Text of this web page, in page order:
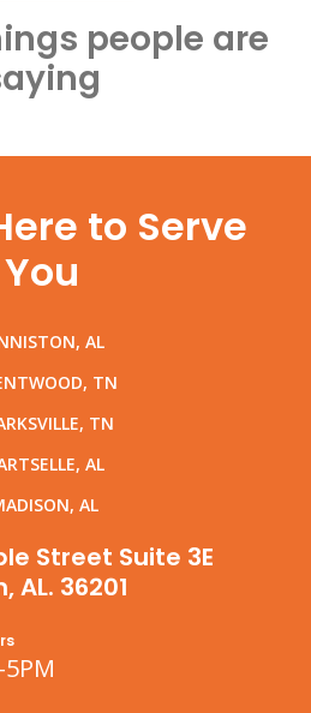
people are
to Serve
You
AL
TN
TN
AL
AL
Street Suite 3E
AL. 36201